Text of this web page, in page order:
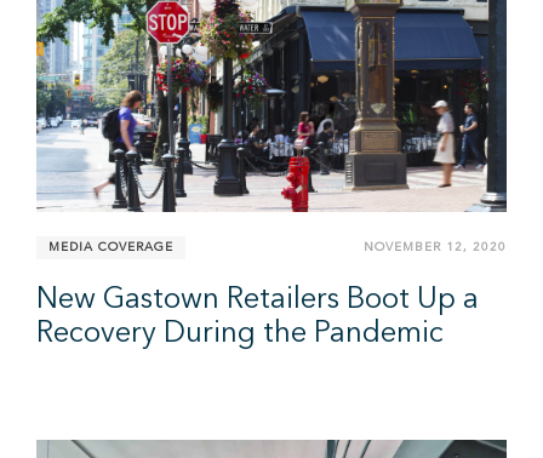
MEDIA COVERAGE NOVEMBER 12, 2020
New Gastown Retailers Boot Up a
Recovery During the Pandemic